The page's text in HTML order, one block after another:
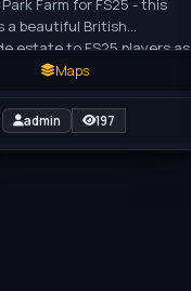
Farm for FS25 - this
a beautiful British
estate to FS25 players as
standalone custom map,
Maps
admin 197